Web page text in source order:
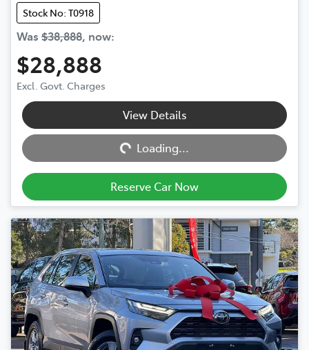
Stock No: T0918
Was $38,888, now:
$28,888
Excl. Govt. Charges
View Details
Loading...Loading...
Reserve Car Now